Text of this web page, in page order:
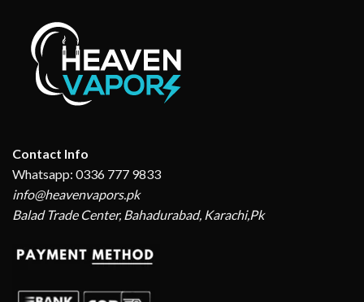
Contact Info
Whatsapp: 0336 777 9833
info@heavenvapors.pk
Balad Trade Center, Bahadurabad, Karachi,Pk